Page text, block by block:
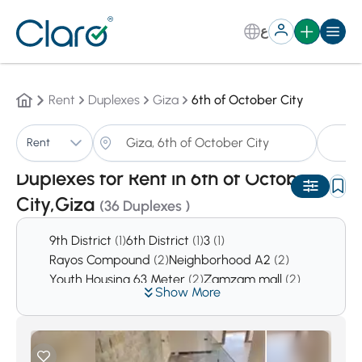
ع
Rent Duplexes Giza 6th of October City
Rent
Duplexes for Rent in 6th of October
City,Giza (36 Duplexes )
Auto
Show More
9th District (1)6th District (1)3 (1)
Rayos Compound (2)Neighborhood A2 (2)
Youth Housing 63 Meter (2)Zamzam mall (2)
TOYA Residential(2) El Patio Compound
El Nasr mall(3)Agyad mall(4)District 2(10)
Kingsway (11)District 6
Al Yasmeen Buildings(12)Mall of Arabia